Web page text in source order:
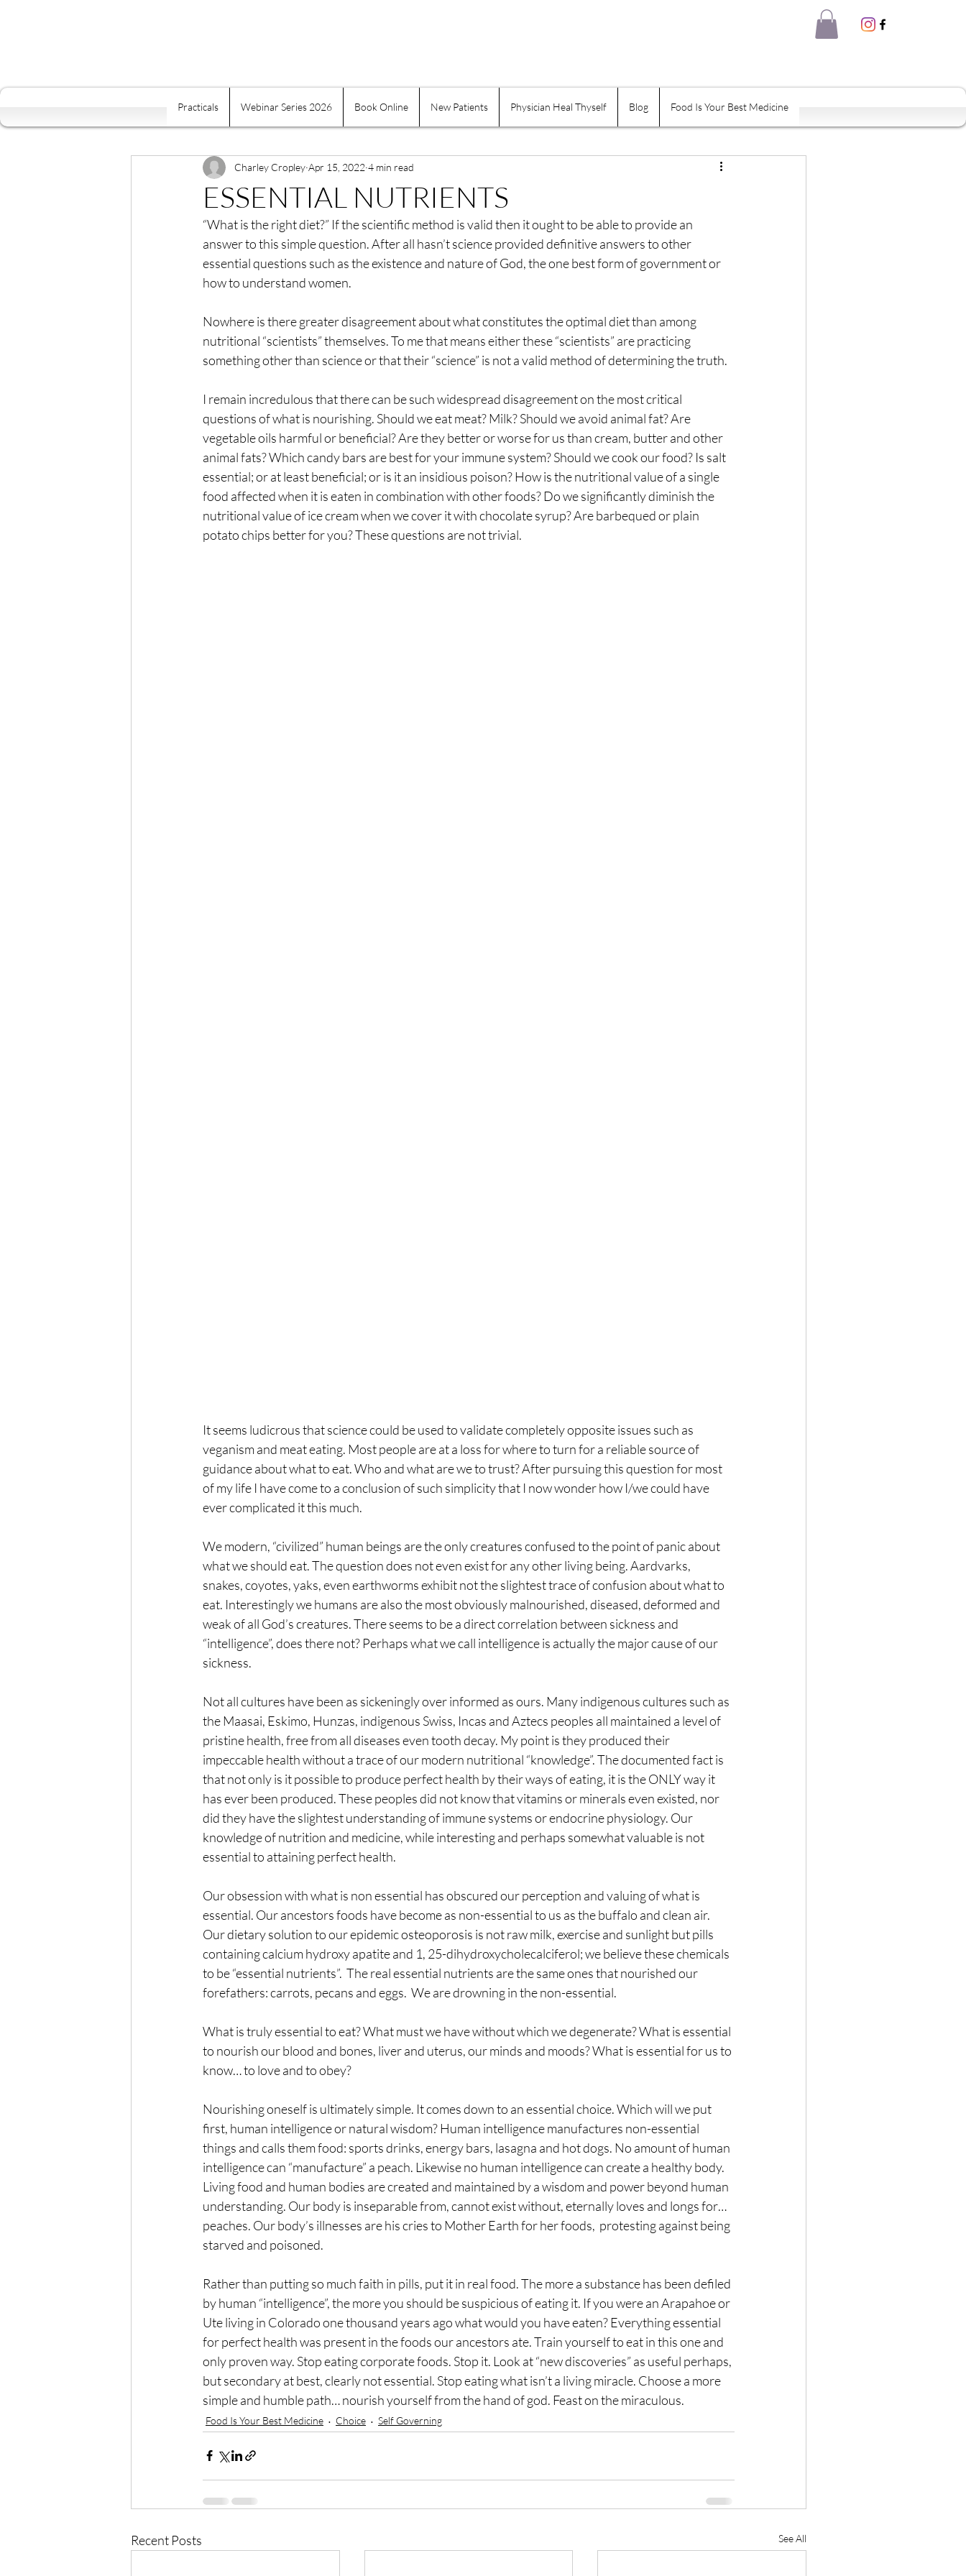
Practicals Webinar Series 2026 Book Online New Patients Physician Heal Thyself Blog Food Is Your Best Medicine
Self Mastery Free Practices Mind-Body Suffering Physician Heal Thyself
Food Is Your Best Medicine Exercise and Movement Habits
Relaxation Kindness Self-healing Self Governing Choice
Conscious Relating Compassion
The Wisdom of Illness fasting The Four Behaviors Nutrition Cravings Nature
Presence Anxiety
ESSENTIAL NUTRIENTS
Charley Cropley Apr 15, 2022 4 min read
“What is the right diet?” If the scientific method is valid then it ought to be able to provide an
answer to this simple question. After all hasn’t science provided definitive answers to other
essential questions such as the existence and nature of God, the one best form of government or
how to understand women.
Nowhere is there greater disagreement about what constitutes the optimal diet than among
nutritional “scientists” themselves. To me that means either these “scientists” are practicing
something other than science or that their “science” is not a valid method of determining the truth.
I remain incredulous that there can be such widespread disagreement on the most critical
questions of what is nourishing. Should we eat meat? Milk? Should we avoid animal fat? Are
vegetable oils harmful or beneficial? Are they better or worse for us than cream, butter and other
animal fats? Which candy bars are best for your immune system? Should we cook our food? Is salt
essential; or at least beneficial; or is it an insidious poison? How is the nutritional value of a single
food affected when it is eaten in combination with other foods? Do we significantly diminish the
nutritional value of ice cream when we cover it with chocolate syrup? Are barbequed or plain
potato chips better for you? These questions are not trivial.
It seems ludicrous that science could be used to validate completely opposite issues such as
veganism and meat eating. Most people are at a loss for where to turn for a reliable source of
guidance about what to eat. Who and what are we to trust? After pursuing this question for most
of my life I have come to a conclusion of such simplicity that I now wonder how I/we could have
ever complicated it this much.
We modern, “civilized” human beings are the only creatures confused to the point of panic about
what we should eat. The question does not even exist for any other living being. Aardvarks,
snakes, coyotes, yaks, even earthworms exhibit not the slightest trace of confusion about what to
eat. Interestingly we humans are also the most obviously malnourished, diseased, deformed and
weak of all God’s creatures. There seems to be a direct correlation between sickness and
“intelligence”, does there not? Perhaps what we call intelligence is actually the major cause of our
sickness.
Not all cultures have been as sickeningly over informed as ours. Many indigenous cultures such as
the Maasai, Eskimo, Hunzas, indigenous Swiss, Incas and Aztecs peoples all maintained a level of
pristine health, free from all diseases even tooth decay. My point is they produced their
impeccable health without a trace of our modern nutritional “knowledge”. The documented fact is
that not only is it possible to produce perfect health by their ways of eating, it is the ONLY way it
has ever been produced. These peoples did not know that vitamins or minerals even existed, nor
did they have the slightest understanding of immune systems or endocrine physiology. Our
knowledge of nutrition and medicine, while interesting and perhaps somewhat valuable is not
essential to attaining perfect health.
Our obsession with what is non essential has obscured our perception and valuing of what is
essential. Our ancestors foods have become as non-essential to us as the buffalo and clean air.
Our dietary solution to our epidemic osteoporosis is not raw milk, exercise and sunlight but pills
containing calcium hydroxy apatite and 1, 25-dihydroxycholecalciferol; we believe these chemicals
to be “essential nutrients”.  The real essential nutrients are the same ones that nourished our
forefathers: carrots, pecans and eggs.  We are drowning in the non-essential.
What is truly essential to eat? What must we have without which we degenerate? What is essential
to nourish our blood and bones, liver and uterus, our minds and moods? What is essential for us to
know… to love and to obey?
Nourishing oneself is ultimately simple. It comes down to an essential choice. Which will we put
first, human intelligence or natural wisdom? Human intelligence manufactures non-essential
things and calls them food: sports drinks, energy bars, lasagna and hot dogs. No amount of human
intelligence can “manufacture” a peach. Likewise no human intelligence can create a healthy body.
Living food and human bodies are created and maintained by a wisdom and power beyond human
understanding. Our body is inseparable from, cannot exist without, eternally loves and longs for…
peaches. Our body’s illnesses are his cries to Mother Earth for her foods,  protesting against being
starved and poisoned.
Rather than putting so much faith in pills, put it in real food. The more a substance has been defiled
by human “intelligence”, the more you should be suspicious of eating it. If you were an Arapahoe or
Ute living in Colorado one thousand years ago what would you have eaten? Everything essential
for perfect health was present in the foods our ancestors ate. Train yourself to eat in this one and
only proven way. Stop eating corporate foods. Stop it. Look at “new discoveries” as useful perhaps,
but secondary at best, clearly not essential. Stop eating what isn’t a living miracle. Choose a more
simple and humble path… nourish yourself from the hand of god. Feast on the miraculous.
Food Is Your Best Medicine Choice Self Governing
Recent Posts See All